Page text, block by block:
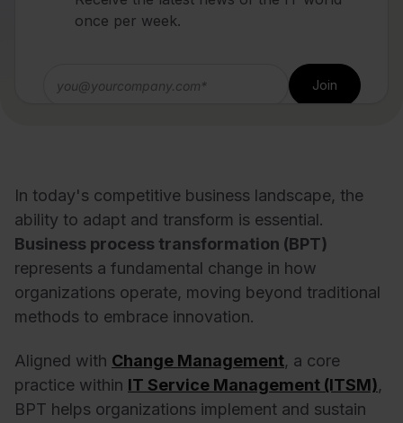
once per week.
In today's competitive business landscape, the
ability to adapt and transform is essential.
Business process transformation (BPT)
represents a fundamental change in how
organizations operate, moving beyond traditional
methods to embrace innovation.
Aligned with Change Management, a core
practice within IT Service Management (ITSM),
BPT helps organizations implement and sustain